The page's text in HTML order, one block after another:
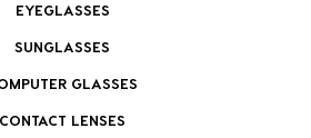
EYEGLASSES
SUNGLASSES
GLASSES
CONTACT LENSES